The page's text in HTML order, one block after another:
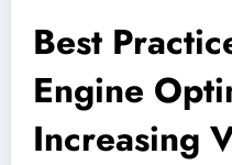
Best
Engine
Increasing